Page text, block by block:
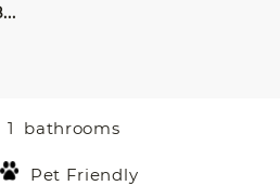
1 bathrooms
Pet Friendly